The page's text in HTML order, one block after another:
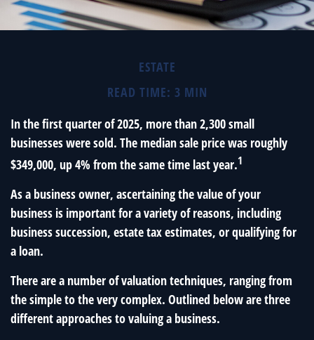
ESTATE
READ TIME: 3 MIN
In the first quarter of 2025, more than 2,300 small
businesses were sold. The median sale price was roughly
$349,000, up 4% from the same time last year.1
As a business owner, ascertaining the value of your
business is important for a variety of reasons, including
business succession, estate tax estimates, or qualifying for
a loan.
There are a number of valuation techniques, ranging from
the simple to the very complex. Outlined below are three
different approaches to valuing a business.